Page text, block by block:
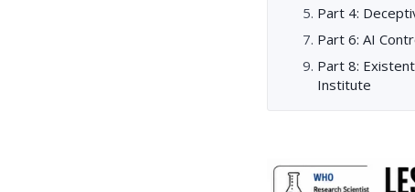
Part 4:
Part 6: AI
Part 8:
Institute